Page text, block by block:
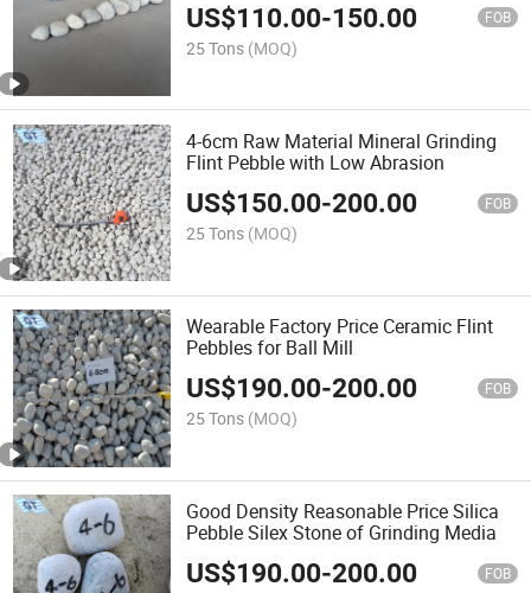
US$110.00-150.00 FOB
25 Tons (MOQ)
4-6cm Raw Material Mineral Grinding
Flint Pebble with Low Abrasion
US$150.00-200.00 FOB
25 Tons (MOQ)
Wearable Factory Price Ceramic Flint
Pebbles for Ball Mill
US$190.00-200.00 FOB
25 Tons (MOQ)
Good Density Reasonable Price Silica
Pebble Silex Stone of Grinding Media
US$190.00-200.00 FOB